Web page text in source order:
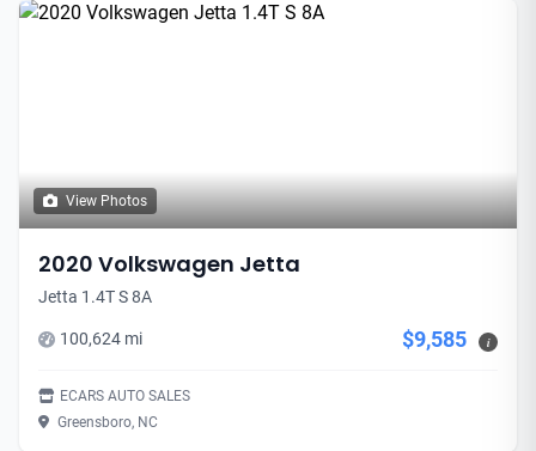
View Photos
2020 Volkswagen Jetta
Jetta 1.4T S 8A
100,624 mi $9,585 i
ECARS AUTO SALES
Greensboro, NC